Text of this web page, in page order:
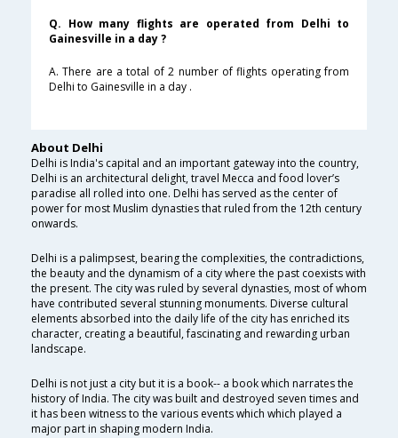
Q. How many flights are operated from Delhi to
Gainesville in a day ?
A. There are a total of 2 number of flights operating from
Delhi to Gainesville in a day .
About Delhi
Delhi is India's capital and an important gateway into the country,
Delhi is an architectural delight, travel Mecca and food lover’s
paradise all rolled into one. Delhi has served as the center of
power for most Muslim dynasties that ruled from the 12th century
onwards.
Delhi is a palimpsest, bearing the complexities, the contradictions,
the beauty and the dynamism of a city where the past coexists with
the present. The city was ruled by several dynasties, most of whom
have contributed several stunning monuments. Diverse cultural
elements absorbed into the daily life of the city has enriched its
character, creating a beautiful, fascinating and rewarding urban
landscape.
Delhi is not just a city but it is a book-- a book which narrates the
history of India. The city was built and destroyed seven times and
it has been witness to the various events which which played a
major part in shaping modern India.